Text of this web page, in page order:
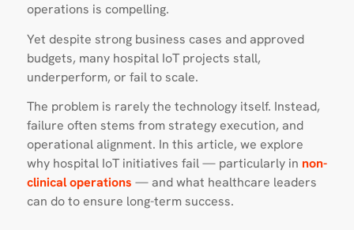
operations is compelling.
Yet despite strong business cases and approved
budgets, many hospital IoT projects stall,
underperform, or fail to scale.
The problem is rarely the technology itself. Instead,
failure often stems from strategy execution, and
operational alignment. In this article, we explore
why hospital IoT initiatives fail — particularly in non-
clinical operations — and what healthcare leaders
can do to ensure long-term success.